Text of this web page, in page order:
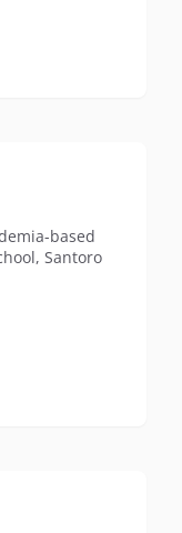
based
Santoro